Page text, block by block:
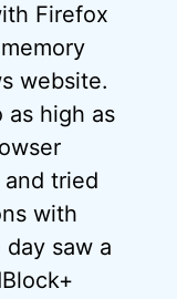
Firefox
website.
as high as
tried
with
saw a